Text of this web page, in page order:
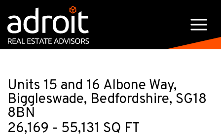
Units 15 and 16 Albone Way,
Biggleswade, Bedfordshire, SG18
8BN
26,169 - 55,131 SQ FT